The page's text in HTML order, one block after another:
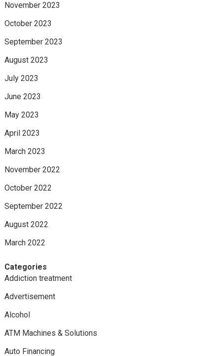
November 2023
October 2023
September 2023
August 2023
July 2023
June 2023
May 2023
April 2023
March 2023
November 2022
October 2022
September 2022
August 2022
March 2022
Categories
Addiction treatment
Advertisement
Alcohol
ATM Machines & Solutions
Auto Financing